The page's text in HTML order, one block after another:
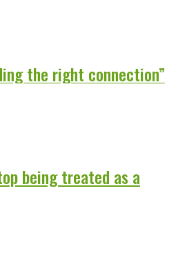
the right connection”
being treated as a